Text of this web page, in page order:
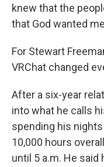
knew that the
that God wanted
For Stewart
VRChat changed
After a six-year
into what he calls
spending his
10,000 hours
until 5 a.m. He